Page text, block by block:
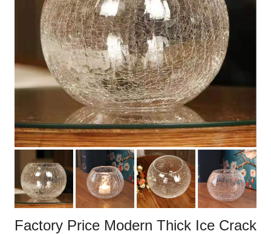
FEEDBACK
CONTACT US
Factory Price Modern Thick Ice Crack